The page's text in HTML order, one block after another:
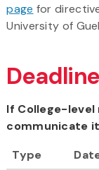
page for
University of
If College-level
communicate
Type